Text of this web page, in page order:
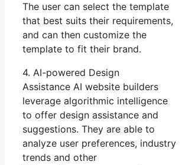
The user can select the template
that best suits their requirements,
and can then customize the
template to fit their brand.
4. AI-powered Design
Assistance AI website builders
leverage algorithmic intelligence
to offer design assistance and
suggestions. They are able to
analyze user preferences, industry
trends and other